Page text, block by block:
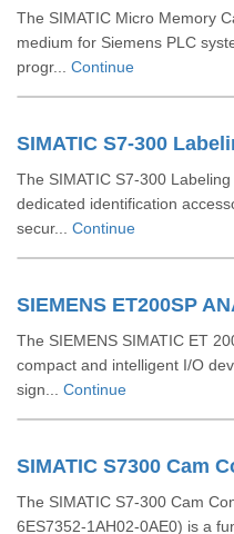
The SIMATIC Micro Memory
medium for Siemens PLC
progr... Continue
SIMATIC S7-300
The SIMATIC S7-300
dedicated identification
secur... Continue
SIEMENS ET200SP
The SIEMENS SIMATIC ET
compact and intelligent I/O
sign... Continue
The SIMATIC S7-300 Cam
6ES7352-1AH02-0AE0) is a